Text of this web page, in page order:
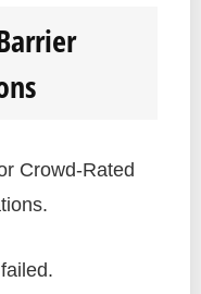
Crowd-Rated